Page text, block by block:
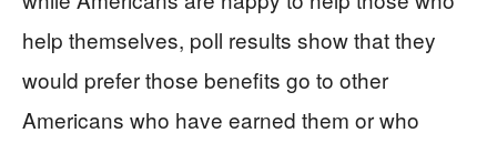
help themselves, poll results show that they
would prefer those benefits go to other
Americans who have earned them or who